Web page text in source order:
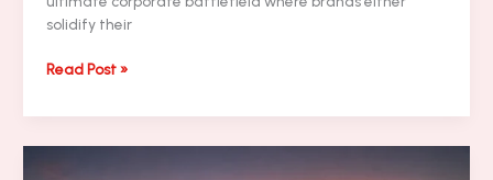
solidify their
PRESS
Super
Read Post »